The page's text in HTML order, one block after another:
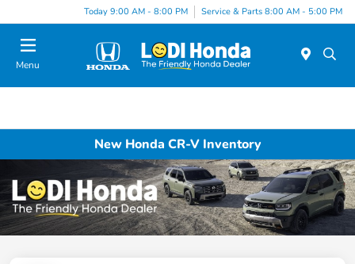
Today 9:00 AM - 8:00 PM Service & Parts 8:00 AM - 5:00 PM
Menu
New Honda CR-V Inventory